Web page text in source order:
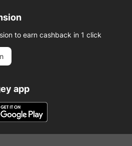
to earn cashback in 1 click
app